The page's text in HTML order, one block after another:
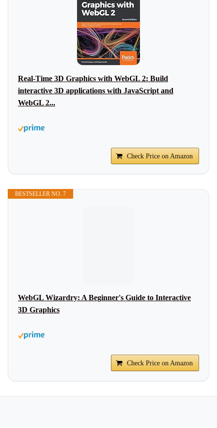
Real-Time 3D Graphics with WebGL 2: Build
interactive 3D applications with JavaScript and
WebGL 2...
Check Price on Amazon
BESTSELLER NO. 7
WebGL Wizardry: A Beginner's Guide to Interactive
3D Graphics
Check Price on Amazon